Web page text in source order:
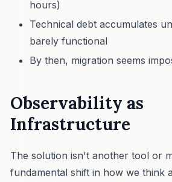
hours)
Technical debt accumulates
barely functional
By then, migration seems
Observability as
Infrastructure
The solution isn't another tool or
fundamental shift in how we think